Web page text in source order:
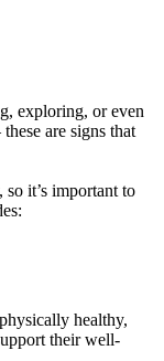
exploring, or even
are signs that
it’s important to
healthy,
their well-